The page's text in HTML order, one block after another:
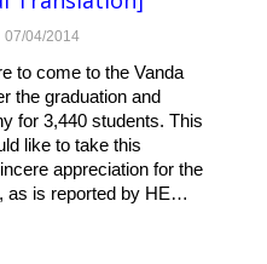
07/04/2014
to come to the Vanda
the graduation and
for 3,440 students. This
like to take this
appreciation for the
as is reported by HE…